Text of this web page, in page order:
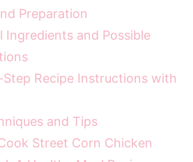
Preparation
Ingredients and Possible
Recipe Instructions with
and Tips
Street Corn Chicken